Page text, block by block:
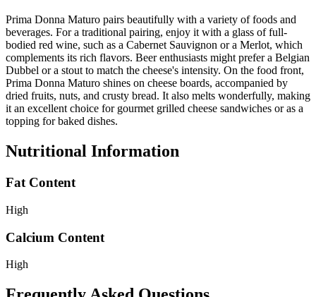
Prima Donna Maturo pairs beautifully with a variety of foods and
beverages. For a traditional pairing, enjoy it with a glass of full-
bodied red wine, such as a Cabernet Sauvignon or a Merlot, which
complements its rich flavors. Beer enthusiasts might prefer a Belgian
Dubbel or a stout to match the cheese's intensity. On the food front,
Prima Donna Maturo shines on cheese boards, accompanied by
dried fruits, nuts, and crusty bread. It also melts wonderfully, making
it an excellent choice for gourmet grilled cheese sandwiches or as a
topping for baked dishes.
Nutritional Information
Fat Content
High
Calcium Content
High